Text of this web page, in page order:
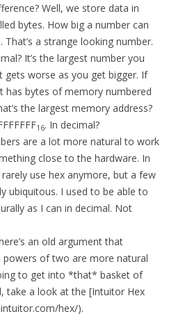
Well, we store data in
bytes. How big a number can
a strange looking number.
It’s the largest number you
gets worse as you get bigger. If
has bytes of memory numbered
the largest memory address?
16. In decimal?
are a lot more natural to work
close to the hardware. In
use hex anymore, but a few
ubiquitous. I used to be able to
as I can in decimal. Not
an old argument that
powers of two are more natural
to get into *that* basket of
take a look at the [Intuitor Hex
hex/).